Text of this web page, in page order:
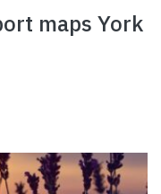
maps York